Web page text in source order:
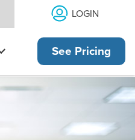
LOGIN
See Pricing